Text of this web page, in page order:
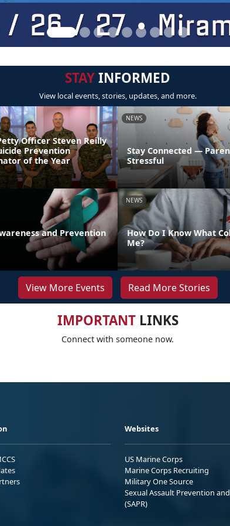
STAYINFORMED
View local events, stories, updates, and more.
Officer Steven Reilly
Prevention
of the Year
NEWS
Stay Connected —
Stressful
and Prevention
NEWS
How Do I Know What
Me?
View More Events Read More Stories
IMPORTANTLINKS
Connect with someone now.
Websites
US Marine Corps
Marine Corps Recruiting
Military One Source
Sexual Assault Prevention
(SAPR)